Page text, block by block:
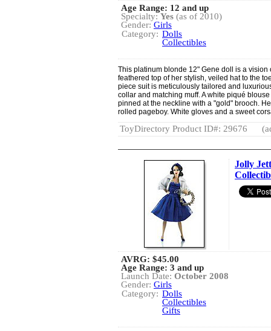
Age Range: 12 and up
Specialty: Yes (as of 2010)
Gender: Girls
Category: Dolls
Collectibles
This platinum blonde 12" Gene doll is a
feathered top of her stylish, veiled hat to the
piece suit is meticulously tailored and
collar and matching muff. A white piqué
pinned at the neckline with a "gold" brooch.
rolled pageboy. White gloves and a sweet
ToyDirectory Product ID#: 29676
Jolly
AVRG: $45.00
Age Range: 3 and up
Launch Date: October 2008
Gender: Girls
Category: Dolls
Collectibles
Gifts